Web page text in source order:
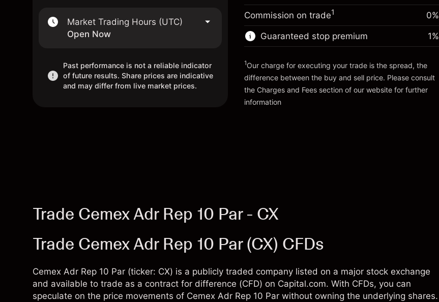
Market Trading Hours (UTC)
Open Now
Past performance is not a reliable indicator
of future results. Share prices are indicative
and may differ from live market prices.
Go to platform
Trade size with leverage ~
Money from leverage ~
Commission on trade1 0%
Guaranteed stop premium
Charges and Fees
1%
1Our charge for executing your trade is the spread, the
difference between the buy and sell price. Please consult
the Charges and Fees section of our website for further
information
Trade Cemex Adr Rep 10 Par - CX
Trade Cemex Adr Rep 10 Par (CX) CFDs
Cemex Adr Rep 10 Par (ticker: CX) is a publicly traded company listed on a major stock exchange
and available to trade as a contract for difference (CFD) on Capital.com. With CFDs, you can
speculate on the price movements of Cemex Adr Rep 10 Par without owning the underlying shares.